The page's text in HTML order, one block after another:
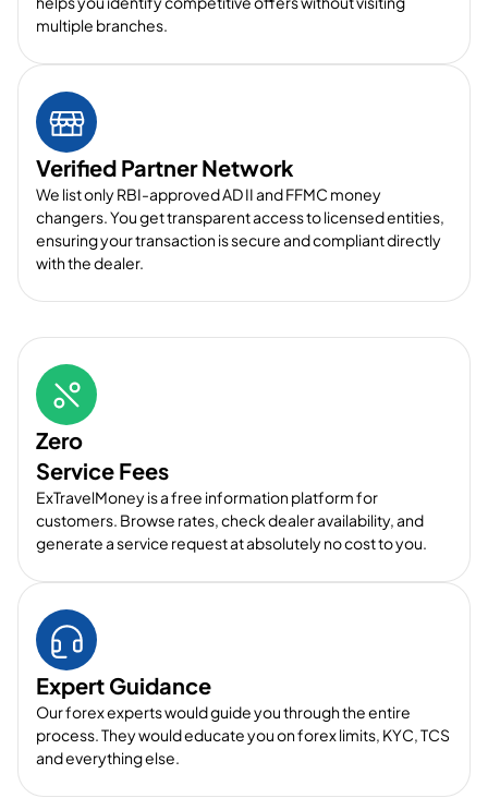
multiple branches.
Verified Partner Network
We list only RBI-approved AD II and FFMC money
changers. You get transparent access to licensed entities,
ensuring your transaction is secure and compliant directly
with the dealer.
Zero
Service Fees
ExTravelMoney is a free information platform for
customers. Browse rates, check dealer availability, and
generate a service request at absolutely no cost to you.
Expert Guidance
Our forex experts would guide you through the entire
process. They would educate you on forex limits, KYC, TCS
and everything else.